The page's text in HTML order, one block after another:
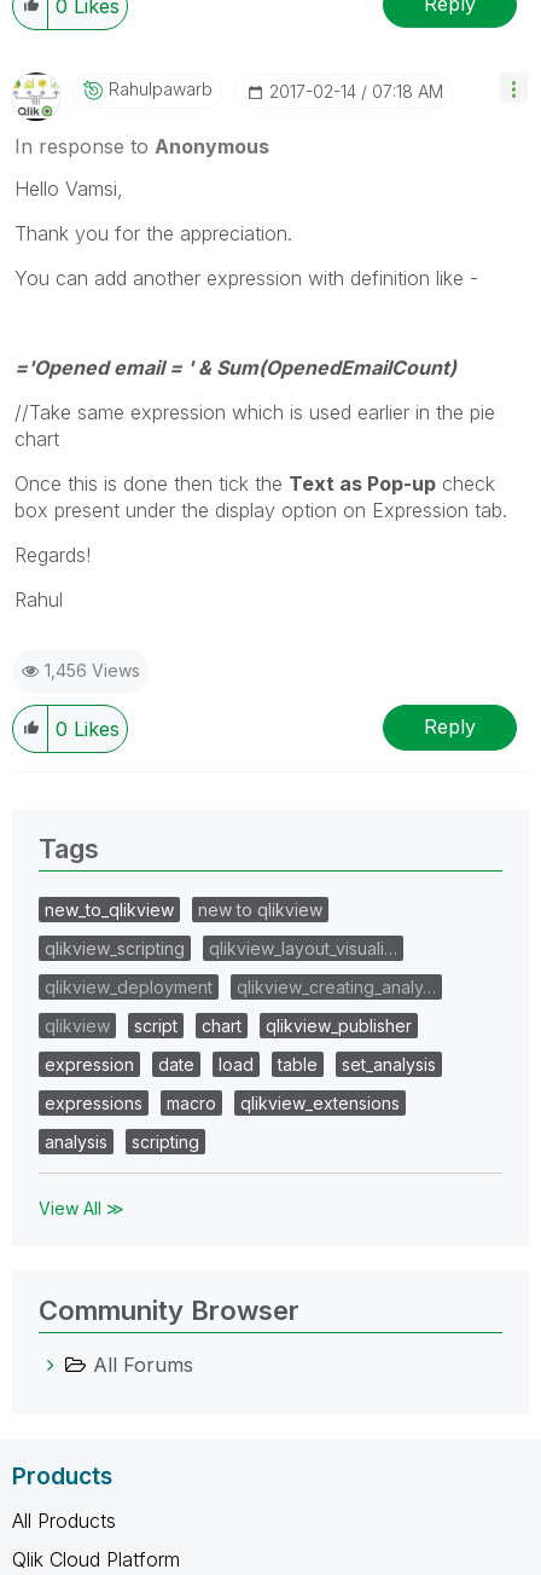
0 Likes
Rahulpawarb ‎2017-02-14 07:18 AM
In response to Anonymous
Hello Vamsi,
Thank you for the appreciation.
You can add another expression with definition like -
='Opened email = ' & Sum(OpenedEmailCount)
//Take same expression which is used earlier in the pie
chart
Once this is done then tick the Text as Pop-up check
box present under the display option on Expression tab.
Regards!
Rahul
1,456 Views
0 Likes Reply
Tags
new_to_qlikview
new to qlikview
qlikview_scripting
qlikview_layout_visuali…
qlikview_deployment
qlikview_creating_analy…
qlikview
script chart
qlikview_publisher
expression
date load table
set_analysis
expressions
macro
qlikview_extensions
analysis
scripting
View All ≫
Community Browser
All Forums
Products
All Products
Qlik Cloud Platform